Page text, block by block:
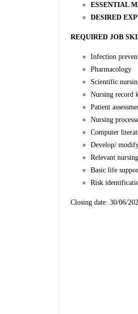
ESSENTIAL
DESIRED
REQUIRED JOB
Infection
Pharmacology
Scientific
Nursing record
Patient
Nursing
Computer
Develop/
Relevant
Basic life
Risk
Closing date: 30/06/